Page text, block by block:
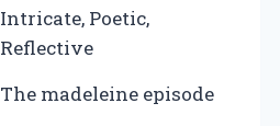
Intricate, Poetic,
Reflective
The madeleine episode